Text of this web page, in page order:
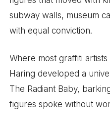
subway walls, museum
with equal conviction.
Where most graffiti
Haring developed a
The Radiant Baby,
figures spoke without